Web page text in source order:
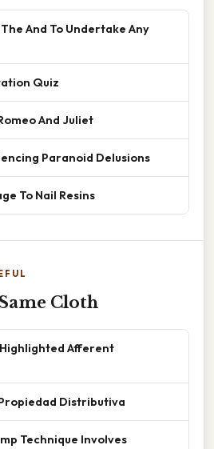
And To Undertake Any
Quiz
And Juliet
Paranoid Delusions
To Nail Resins
Cloth
Afferent
Distributiva
Technique Involves